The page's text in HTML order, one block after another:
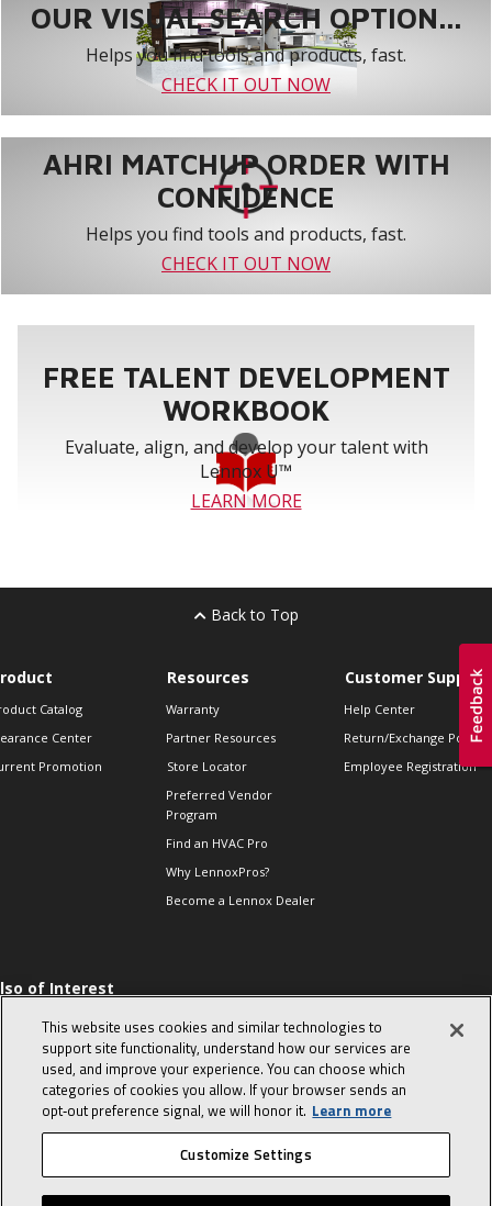
OUR VISUAL SEARCH OPTION...
Helps you find tools and products, fast.
CHECK IT OUT NOW
AHRI MATCHUP ORDER WITH
CONFIDENCE
Helps you find tools and products, fast.
CHECK IT OUT NOW
FREE TALENT DEVELOPMENT
WORKBOOK
Evaluate, align, and develop your talent with
Lennox U™
LEARN MORE
Back to Top
Catalog
Center
Promotion
Resources
Warranty
Partner Resources
Store Locator
Preferred Vendor
Program
Find an HVAC Pro
Why LennoxPros?
Become a Lennox Dealer
Customer Support
Help Center
Return/Exchange Policies
Employee Registration
of Interest
Sales Tips
10 character-
interview
in the life of a
Advisor
© 2026 Lennox International, Inc. Site Map Canada Accessibility Policy
This website uses cookies and similar technologies to
support site functionality, understand how our services are
used, and improve your experience. You can choose which
categories of cookies you allow. If your browser sends an
opt‑out preference signal, we will honor it. Learn more
Customize Settings